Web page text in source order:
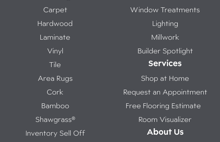
Carpet
Hardwood
Laminate
Vinyl
Tile
Area Rugs
Cork
Bamboo
Shawgrass®
Inventory Sell Off
Window Treatments
Lighting
Millwork
Builder Spotlight
Services
Shop at Home
Request an Appointment
Free Flooring Estimate
Room Visualizer
About Us